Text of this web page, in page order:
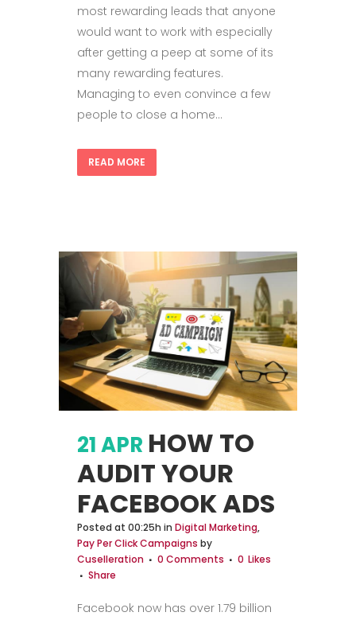
most rewarding leads that anyone
would want to work with especially
after getting a peep at some of its
many rewarding features.
Managing to even convince a few
people to close a home...
READ MORE
21 APR HOW TO
AUDIT YOUR
FACEBOOK ADS
Posted at 00:25h in Digital Marketing,
Pay Per Click Campaigns by
Cuselleration
0 Comments 0 Likes
Share
Facebook now has over 1.79 billion